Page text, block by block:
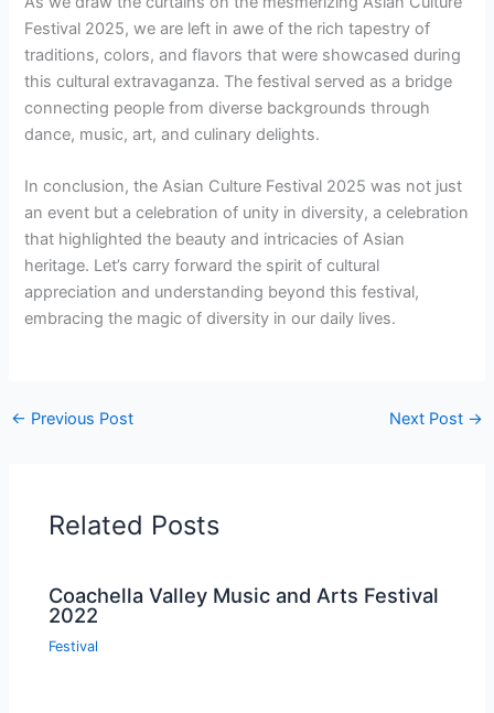
Festival 2025, we are left in awe of the rich tapestry of
traditions, colors, and flavors that were showcased during
this cultural extravaganza. The festival served as a bridge
connecting people from diverse backgrounds through
dance, music, art, and culinary delights.
In conclusion, the Asian Culture Festival 2025 was not just
an event but a celebration of unity in diversity, a celebration
that highlighted the beauty and intricacies of Asian
heritage. Let’s carry forward the spirit of cultural
appreciation and understanding beyond this festival,
embracing the magic of diversity in our daily lives.
← Previous Post Next Post →
Related Posts
Coachella Valley Music and Arts Festival
2022
Festival